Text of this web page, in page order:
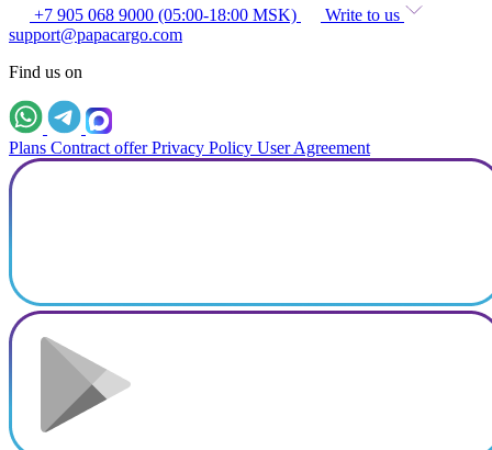
+7 905 068 9000 (05:00-18:00 MSK)
Write to us
support@papacargo.com
Find us on
Plans Contract offer Privacy Policy User Agreement